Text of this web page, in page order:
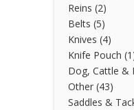
Reins (2)
Belts (5)
Knives (4)
Knife Pouch
Dog, Cattle &
Other (43)
Saddles &